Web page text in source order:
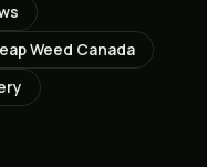
Weed Canada